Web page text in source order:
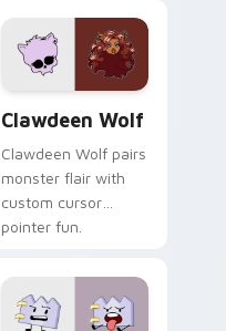
custom cursor
kawaii flair.
Clawdeen Wolf
Clawdeen Wolf pairs
monster flair with
custom cursor
pointer fun.